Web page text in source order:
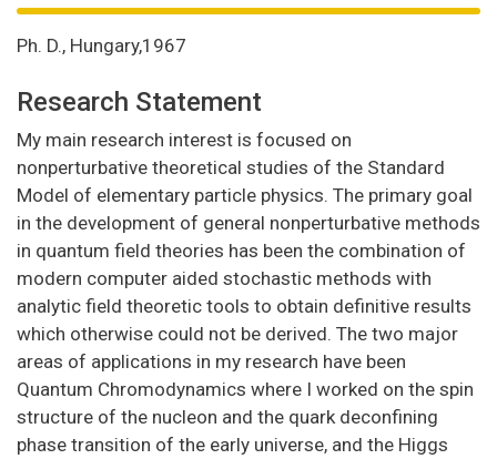
Ph. D., Hungary,1967
Research Statement
My main research interest is focused on
nonperturbative theoretical studies of the Standard
Model of elementary particle physics. The primary goal
in the development of general nonperturbative methods
in quantum field theories has been the combination of
modern computer aided stochastic methods with
analytic field theoretic tools to obtain definitive results
which otherwise could not be derived. The two major
areas of applications in my research have been
Quantum Chromodynamics where I worked on the spin
structure of the nucleon and the quark deconfining
phase transition of the early universe, and the Higgs